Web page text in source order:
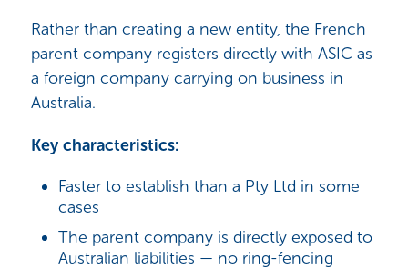
Rather than creating a new entity, the French
parent company registers directly with ASIC as
a foreign company carrying on business in
Australia.
Key characteristics:
Faster to establish than a Pty Ltd in some
cases
The parent company is directly exposed to
Australian liabilities — no ring-fencing